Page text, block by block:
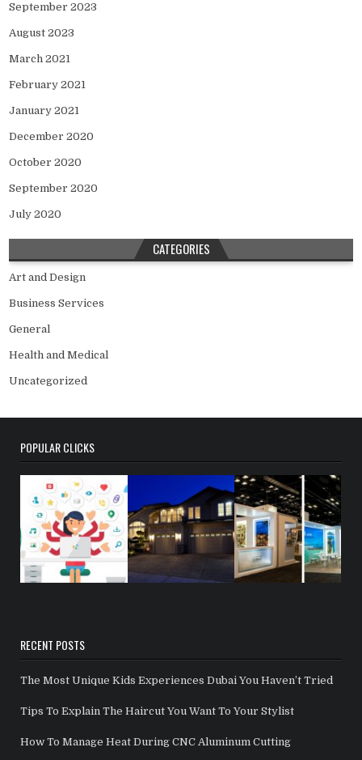
September 2023
August 2023
March 2021
February 2021
January 2021
December 2020
October 2020
September 2020
July 2020
CATEGORIES
Art and Design
Business Services
General
Health and Medical
Uncategorized
POPULAR CLICKS
RECENT POSTS
The Most Unique Kids Experiences Dubai You Haven’t Tried
Tips To Explain The Haircut You Want To Your Stylist
How To Manage Heat During CNC Aluminum Cutting